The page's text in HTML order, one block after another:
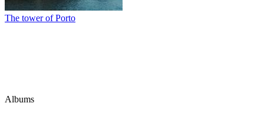
The tower of Porto
Albums